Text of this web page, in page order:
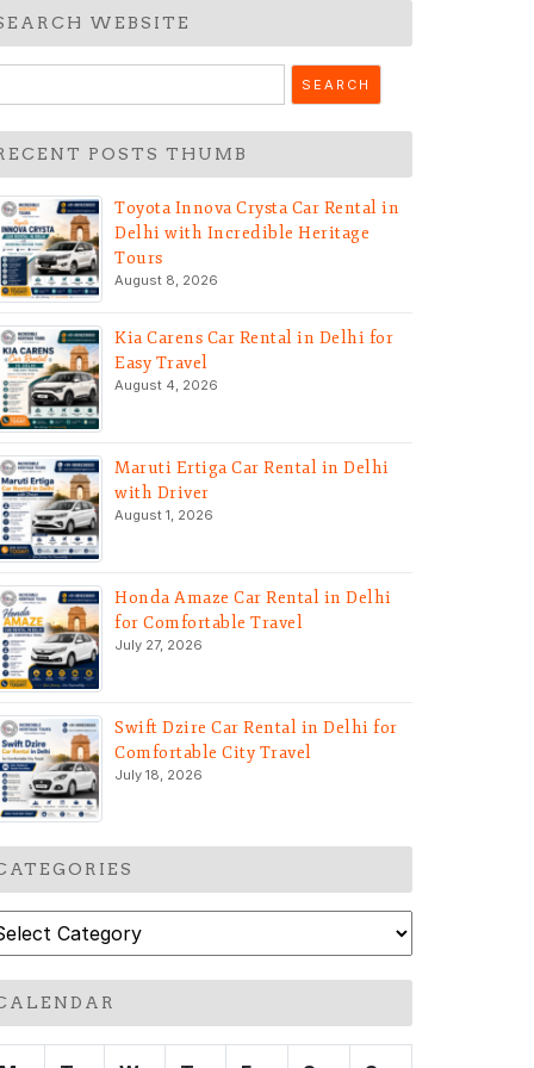
WEBSITE
POSTS THUMB
Toyota Innova Crysta Car Rental in
Delhi with Incredible Heritage
Tours
August 8, 2026
Kia Carens Car Rental in Delhi for
Easy Travel
August 4, 2026
Maruti Ertiga Car Rental in Delhi
with Driver
August 1, 2026
Honda Amaze Car Rental in Delhi
for Comfortable Travel
July 27, 2026
Swift Dzire Car Rental in Delhi for
Comfortable City Travel
July 18, 2026